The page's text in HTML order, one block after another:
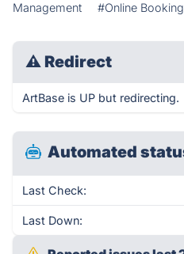
Management
#Online
⚠ Redirect
ArtBase is UP but redirecting.
Automated
Last Check:
Last Down: